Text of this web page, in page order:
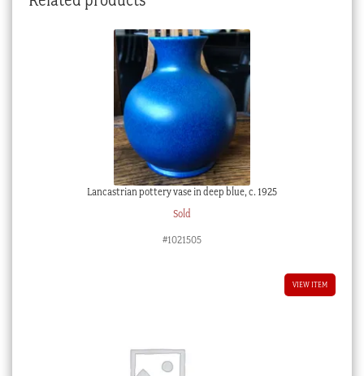
Lancastrian pottery vase in deep blue, c. 1925
Sold
#1021505
VIEW ITEM